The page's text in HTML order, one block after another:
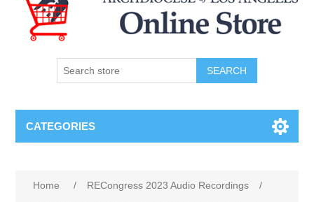
SEARCH
CATEGORIES
Home / RECongress 2023 Audio Recordings
/